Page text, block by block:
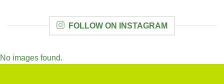
FOLLOW ON INSTAGRAM
No images found.